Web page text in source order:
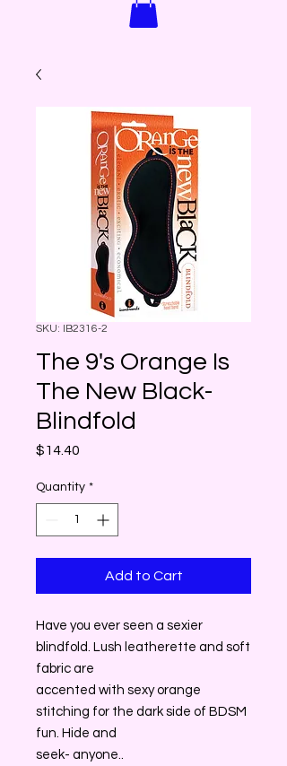
SKU: IB2316-2
The 9's Orange Is
The New Black-
Blindfold
$14.40
Quantity *
Add to Cart
Have you ever seen a sexier
blindfold. Lush leatherette and soft
fabric are
accented with sexy orange
stitching for the dark side of BDSM
fun. Hide and
seek- anyone..